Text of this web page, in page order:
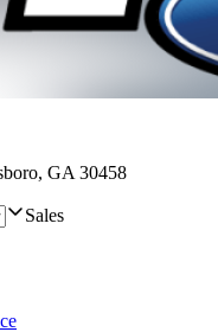
, GA 30458
Sales